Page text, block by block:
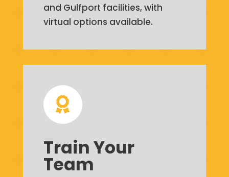
and Gulfport facilities, with
virtual options available.

Train Your
Team